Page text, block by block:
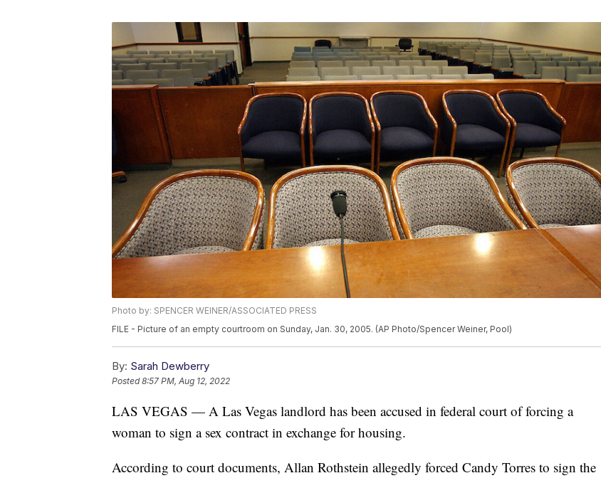
Photo by: SPENCER WEINER/ASSOCIATED PRESS
FILE - Picture of an empty courtroom on Sunday, Jan. 30, 2005. (AP Photo/Spencer Weiner, Pool)
By: Sarah Dewberry
Posted8:57 PM, Aug 12, 2022
LAS VEGAS — A Las Vegas landlord has been accused in federal court of forcing a
woman to sign a sex contract in exchange for housing.
According to court documents, Allan Rothstein allegedly forced Candy Torres to sign the